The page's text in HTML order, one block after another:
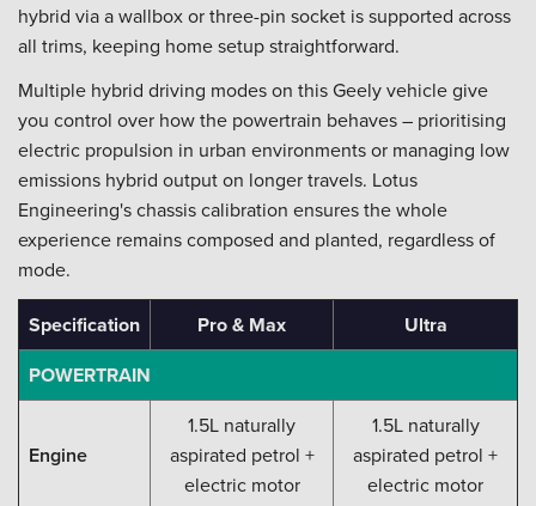
hybrid via a wallbox or three-pin socket is supported across
all trims, keeping home setup straightforward.
Multiple hybrid driving modes on this Geely vehicle give
you control over how the powertrain behaves – prioritising
electric propulsion in urban environments or managing low
emissions hybrid output on longer travels. Lotus
Engineering's chassis calibration ensures the whole
experience remains composed and planted, regardless of
mode.
Specification Pro & Max
Ultra
POWERTRAIN
Engine
1.5L naturally
aspirated petrol +
electric motor
1.5L naturally
aspirated petrol +
electric motor